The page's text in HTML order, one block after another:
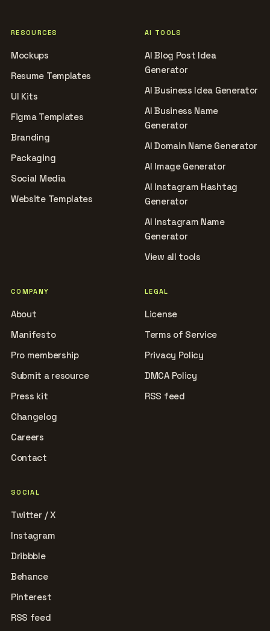
RESOURCES
Mockups
Resume Templates
UI Kits
Figma Templates
Branding
Packaging
Social Media
Website Templates
AI TOOLS
AI Blog Post Idea
Generator
AI Business Idea Generator
AI Business Name
Generator
AI Domain Name Generator
AI Image Generator
AI Instagram Hashtag
Generator
AI Instagram Name
Generator
View all tools
COMPANY
About
Manifesto
Pro membership
Submit a resource
Press kit
Changelog
Careers
Contact
LEGAL
License
Terms of Service
Privacy Policy
DMCA Policy
RSS feed
SOCIAL
Twitter / X
Instagram
Dribbble
Behance
Pinterest
RSS feed